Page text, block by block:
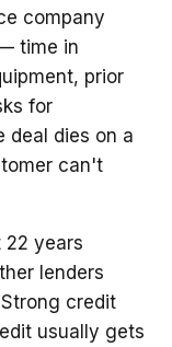
company
time in
prior
for
deal dies on a
can't
22 years
lenders
credit
usually gets